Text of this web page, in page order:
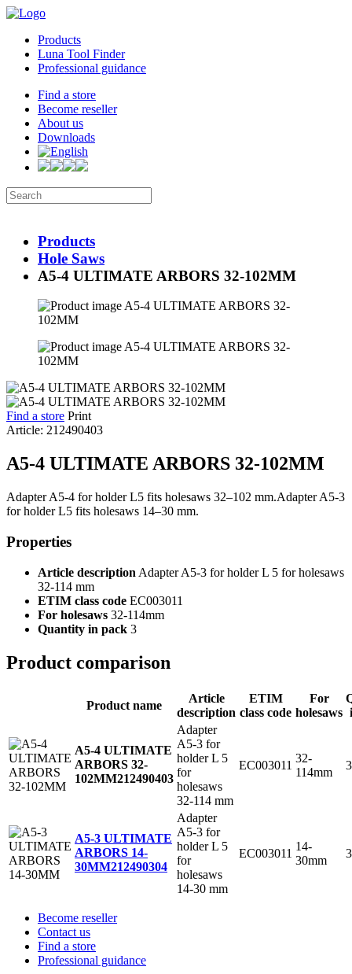
Products
Luna Tool Finder
Professional guidance
Find a store
Become reseller
About us
Downloads
Products
Hole Saws
A5-4 ULTIMATE ARBORS 32-102MM
Find a store Print
Article: 212490403
A5-4 ULTIMATE ARBORS 32-102MM
Adapter A5-4 for holder L5 fits holesaws 32–102 mm.Adapter A5-3
for holder L5 fits holesaws 14–30 mm.
Properties
Article description Adapter A5-3 for holder L 5 for holesaws
32-114 mm
ETIM class code EC003011
For holesaws 32-114mm
Quantity in pack 3
Product comparison
Product name
Article
description
ETIM
class code
For
holesaws
A5-4 ULTIMATE
ARBORS 32-
102MM212490403
Adapter
A5-3 for
holder L 5
for
holesaws
32-114 mm
EC003011
32-
114mm
3
A5-3 ULTIMATE
ARBORS 14-
30MM212490304
Adapter
A5-3 for
holder L 5
for
holesaws
14-30 mm
EC003011
14-
30mm
3
Become reseller
Contact us
Find a store
Professional guidance